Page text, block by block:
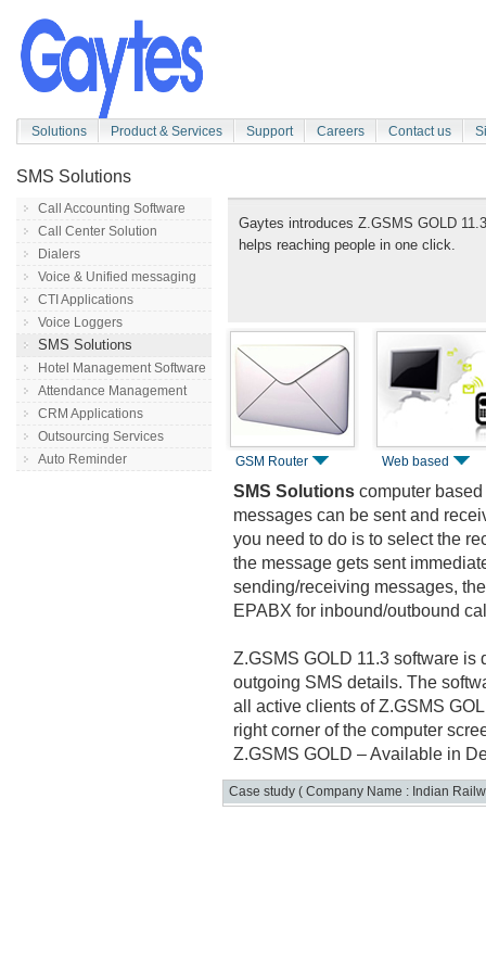
Solutions Product & Services Support Careers Contact us
SMS Solutions
Call Accounting Software
Call Center Solution
Dialers
Voice & Unified messaging
CTI Applications
Voice Loggers
SMS Solutions
Hotel Management Software
Attendance Management
CRM Applications
Outsourcing Services
Auto Reminder
Gaytes introduces Z.GSMS GOLD
helps reaching people in one click.
GSM Router Web based
SMS Solutions computer
messages can be sent and
you need to do is to select the
the message gets sent
sending/receiving messages,
EPABX for inbound/outbound
Z.GSMS GOLD 11.3 software
outgoing SMS details. The
all active clients of Z.GSMS
right corner of the computer
Z.GSMS GOLD – Available in
Case study ( Company Name : Indian